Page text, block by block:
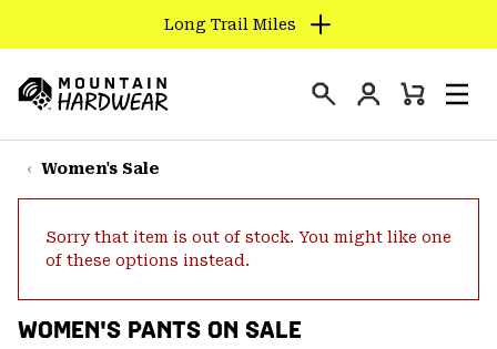
TO
CONTENT
SKIP
TO
SKIP
SEARCH
Long Trail Miles
Hardwear
Login
Mini
Women's Sale
Sorry that item is out of stock. You might like one
of these options instead.
WOMEN'S PANTS ON SALE